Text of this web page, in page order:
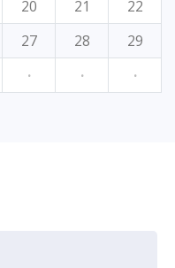
20 21
22
27 28
29
· · ·